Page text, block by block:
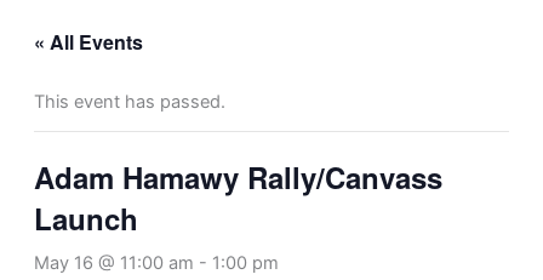
« All Events
This event has passed.
Adam Hamawy Rally/Canvass
Launch
May 16 @ 11:00 am - 1:00 pm